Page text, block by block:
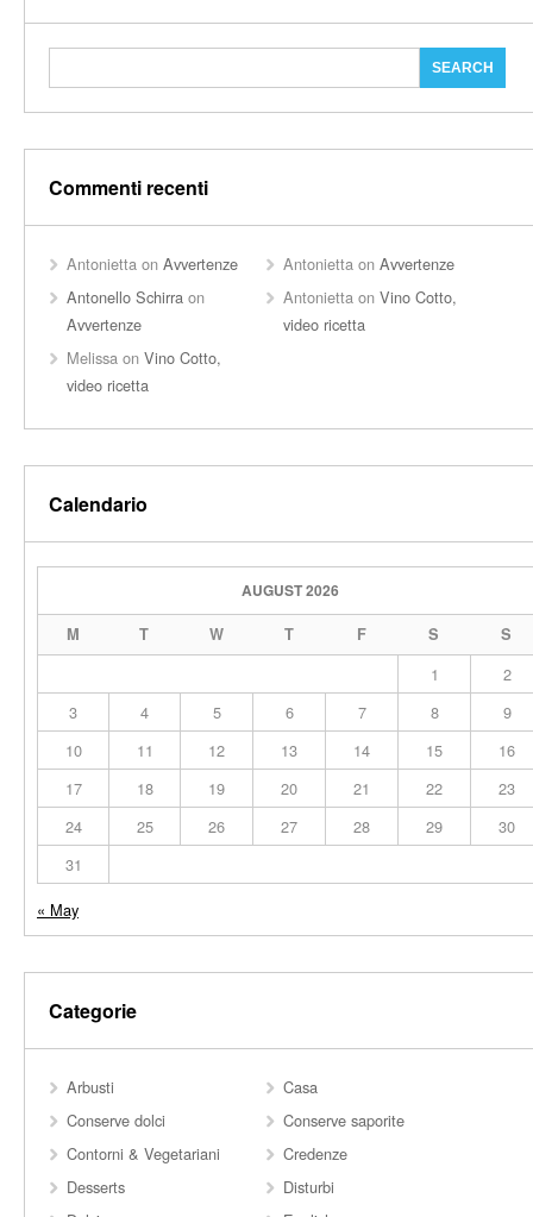
Commenti recenti
Antonietta on Avvertenze Antonietta onAvvertenze
Antonello Schirra on
Avvertenze
Antonietta onVino Cotto,
video ricetta
Melissa on Vino Cotto,
video ricetta
Calendario
AUGUST 2026
M T W T F S S
1
2
3
4 5 6 7 8
9
10
11 12 13 14 15
16
17
18 19 20 21 22
23
24
25 26 27 28 29
30
31
« May
Categorie
Arbusti
Casa
Conserve dolci
Conserve saporite
Contorni & Vegetariani
Credenze
Desserts
Disturbi